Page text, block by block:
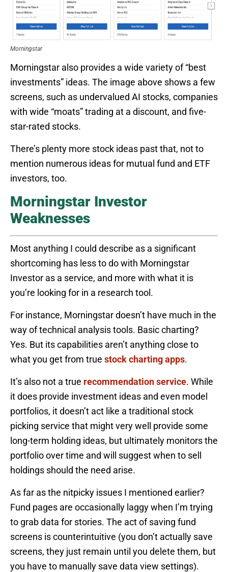
Morningstar
Morningstar also provides a wide variety of “best
investments” ideas. The image above shows a few
screens, such as undervalued AI stocks, companies
with wide “moats” trading at a discount, and five-
star-rated stocks.
There’s plenty more stock ideas past that, not to
mention numerous ideas for mutual fund and ETF
investors, too.
Morningstar Investor
Weaknesses
Most anything I could describe as a significant
shortcoming has less to do with Morningstar
Investor as a service, and more with what it is
you’re looking for in a research tool.
For instance, Morningstar doesn’t have much in the
way of technical analysis tools. Basic charting?
Yes. But its capabilities aren’t anything close to
what you get from true stock charting apps.
It’s also not a true recommendation service. While
it does provide investment ideas and even model
portfolios, it doesn’t act like a traditional stock
picking service that might very well provide some
long-term holding ideas, but ultimately monitors the
portfolio over time and will suggest when to sell
holdings should the need arise.
As far as the nitpicky issues I mentioned earlier?
Fund pages are occasionally laggy when I’m trying
to grab data for stories. The act of saving fund
screens is counterintuitive (you don’t actually save
screens, they just remain until you delete them, but
you have to manually save data view settings).